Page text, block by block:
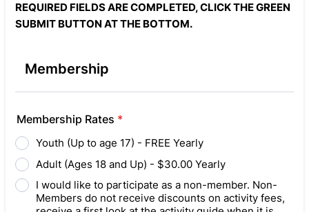
REQUIRED FIELDS ARE COMPLETED, CLICK THE GREEN
SUBMIT BUTTON AT THE BOTTOM.
Membership
Membership Rates *
Youth (Up to age 17) - FREE Yearly
Adult (Ages 18 and Up) - $30.00 Yearly
I would like to participate as a non-member. Non-
Members do not receive discounts on activity fees,